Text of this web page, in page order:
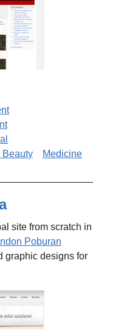
Beauty
Medicine
Laboratory
site from scratch in
Poburan
graphic designs for